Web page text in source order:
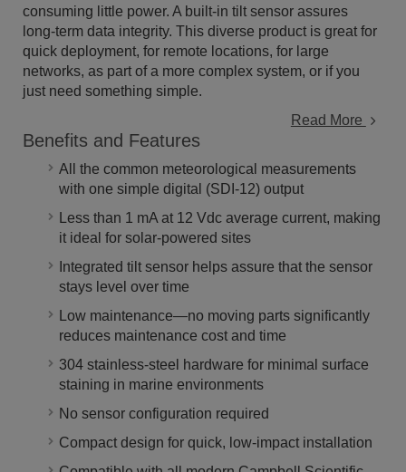
consuming little power. A built-in tilt sensor assures
long-term data integrity. This diverse product is great for
quick deployment, for remote locations, for large
networks, as part of a more complex system, or if you
just need something simple.
Read More
Benefits and Features
All the common meteorological measurements
with one simple digital (SDI-12) output
Less than 1 mA at 12 Vdc average current, making
it ideal for solar-powered sites
Integrated tilt sensor helps assure that the sensor
stays level over time
Low maintenance—no moving parts significantly
reduces maintenance cost and time
304 stainless-steel hardware for minimal surface
staining in marine environments
No sensor configuration required
Compact design for quick, low-impact installation